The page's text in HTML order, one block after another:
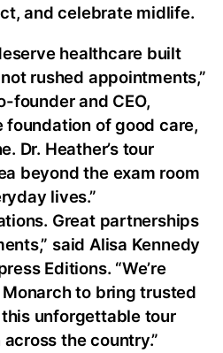
and celebrate midlife.
healthcare built
rushed appointments,”
founder and CEO,
foundation of good care,
Dr. Heather’s tour
beyond the exam room
lives.”
Great partnerships
said Alisa Kennedy
Editions. “We’re
to bring trusted
unforgettable tour
the country.”